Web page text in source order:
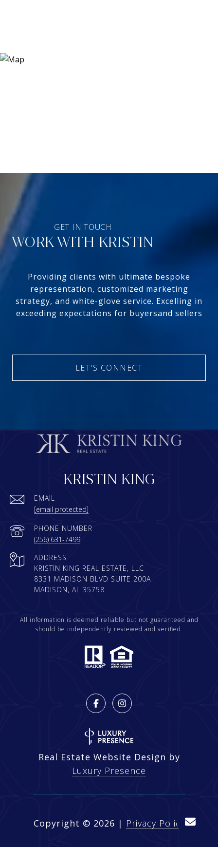
WORK WITH KRISTIN
Providing clients with ultimate bespoke
representation, customized marketing
strategy, and white-glove service. Excelling in
exceeding expectations for buyersand sellers
LET'S CONNECT
KRISTIN KING
EMAIL
[email protected]
PHONE NUMBER
(256) 631-7499
ADDRESS
KRISTIN KING REAL ESTATE, LLC
8331 MADISON BLVD SUITE 200A
MADISON, AL 35758
All information is deemed reliable but not guaranteed and
should be independently reviewed and verified.
Real Estate Website Design by
Luxury Presence
Copyright © 2026 | Privacy Policy